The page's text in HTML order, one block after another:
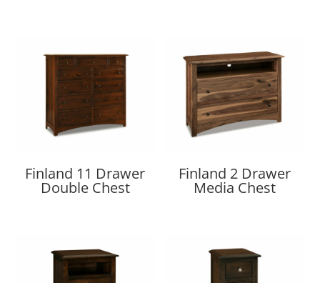
Finland 11 Drawer
Double Chest
Finland 2 Drawer
Media Chest